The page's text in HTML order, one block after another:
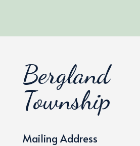
Bergland
Township
Mailing Address